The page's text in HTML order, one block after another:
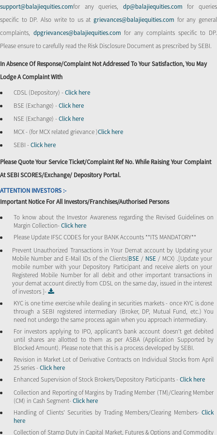
support@balajiequities.comfor any queries, dp@balajiequities.com for queries
specific to DP. Also write to us atgrievances@balajiequities.com for any general
complaints, dpgrievances@balajiequities.comfor any complaints specific to DP.
Please ensure to carefully read the Risk Disclosure Document as prescribed by SEBI.
In Absence Of Response/complaint Not Addressed To Your Satisfaction, You May
Lodge A Complaint With
CDSL (Depository) -Click here
BSE (Exchange) -Click here
NSE (Exchange) -Click here
MCX - (for MCX related grievance )Click here
SEBI -Click here
Please Quote Your Service Ticket/Complaint Ref No. While Raising Your Complaint
At SEBI SCORES/Exchange/ Depository Portal.
ATTENTION INVESTORS :-
Important Notice For All Investors/Franchises/Authorised Persons
To know about the Investor Awareness regarding the Revised Guidelines on
Margin Collection-Click here
Please Update IFSC CODES for your BANK Accounts **ITS MANDATORY**
Prevent Unauthorized Transactions in Your Demat account by Updating your
Mobile Number and E-Mail IDs of the Clients(BSE / NSE / MCX) .[Update your
mobile number with your Depository Participant and receive alerts on your
Registered Mobile Number for all debit and other important transactions in
your demat account directly from CDSL on the same day, issued in the interest
of investors ]-
KYC is one time exercise while dealing in securities markets - once KYC is done
through a SEBI registered intermediary (Broker, DP, Mutual Fund, etc.) You
need not undergo the same process again when you approach intermediary.
For investors applying to IPO, applicant’s bank account doesn’t get debited
until shares are allotted to them as per ASBA (Application Supported by
Blocked Amount). Please note that this is a process developed by SEBI.
Revision in Market Lot of Derivative Contracts on Individual Stocks from April
25 series -Click here
Enhanced Supervision of Stock Brokers/Depository Participants -Click here
Collection and Reporting of Margins by Trading Member (TM)/Clearing Member
(CM) in Cash Segment-Click here
Handling of Clients’ Securities by Trading Members/Clearing Members- Click
here
Collection of Stamp Duty in Capital Market, Futures & Options and Commodity